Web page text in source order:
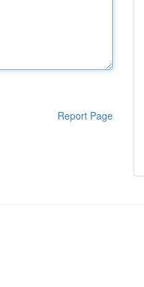
Report Page